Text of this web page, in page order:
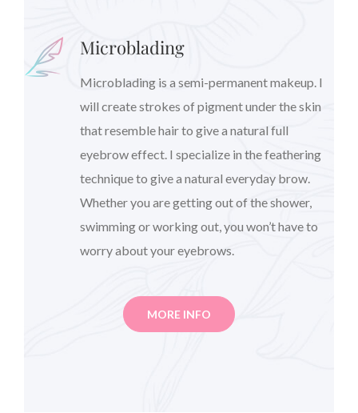
Microblading
Microblading is a semi-permanent makeup. I
will create strokes of pigment under the skin
that resemble hair to give a natural full
eyebrow effect. I specialize in the feathering
technique to give a natural everyday brow.
Whether you are getting out of the shower,
swimming or working out, you won’t have to
worry about your eyebrows.
MORE INFO